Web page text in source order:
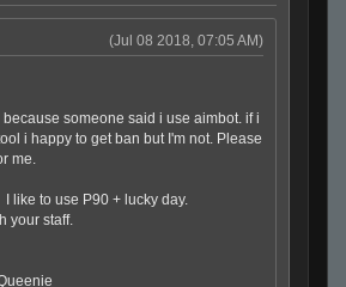
(Jul 08 2018, 07:05 AM)
because someone said i use aimbot. if i
i happy to get ban but I'm not. Please
me.
like to use P90 + lucky day.
your staff.